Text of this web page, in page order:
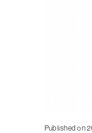
Published on